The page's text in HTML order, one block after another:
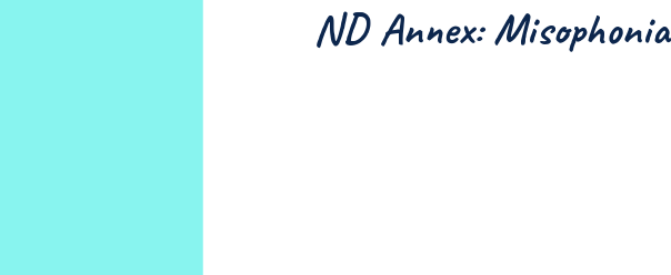
ND Annex: Misophonia